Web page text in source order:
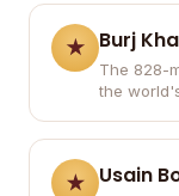
Burj
The 828-
the
Usain